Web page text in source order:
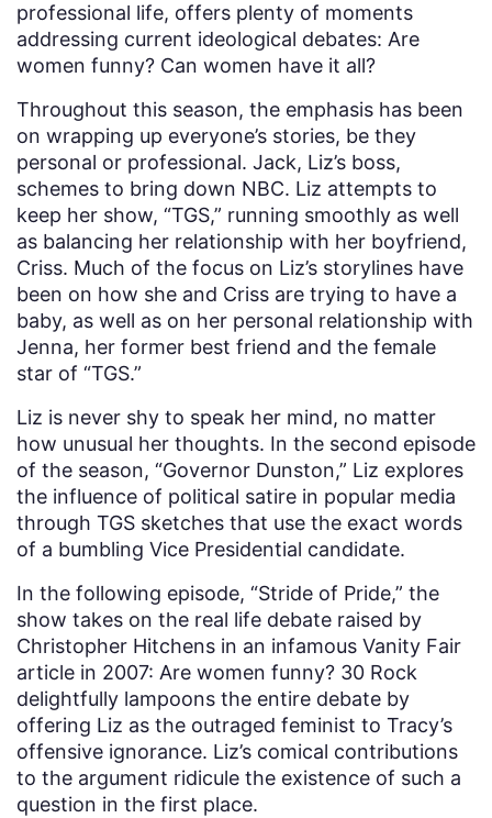
professional life, offers plenty of moments
addressing current ideological debates: Are
women funny? Can women have it all?
Throughout this season, the emphasis has been
on wrapping up everyone’s stories, be they
personal or professional. Jack, Liz’s boss,
schemes to bring down NBC. Liz attempts to
keep her show, “TGS,” running smoothly as well
as balancing her relationship with her boyfriend,
Criss. Much of the focus on Liz’s storylines have
been on how she and Criss are trying to have a
baby, as well as on her personal relationship with
Jenna, her former best friend and the female
star of “TGS.”
Liz is never shy to speak her mind, no matter
how unusual her thoughts. In the second episode
of the season, “Governor Dunston,” Liz explores
the influence of political satire in popular media
through TGS sketches that use the exact words
of a bumbling Vice Presidential candidate.
In the following episode, “Stride of Pride,” the
show takes on the real life debate raised by
Christopher Hitchens in an infamous Vanity Fair
article in 2007: Are women funny? 30 Rock
delightfully lampoons the entire debate by
offering Liz as the outraged feminist to Tracy’s
offensive ignorance. Liz’s comical contributions
to the argument ridicule the existence of such a
question in the first place.